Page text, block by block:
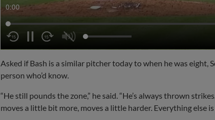
0:02
Asked if Bash is a similar pitcher today to when he was eight,
person who’d know.
“He still pounds the zone,” he said. “He’s always thrown
moves a little bit more, moves a little harder. Everything else